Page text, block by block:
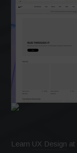
Learn UX Design at